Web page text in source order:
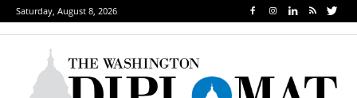
Saturday, August 8, 2026